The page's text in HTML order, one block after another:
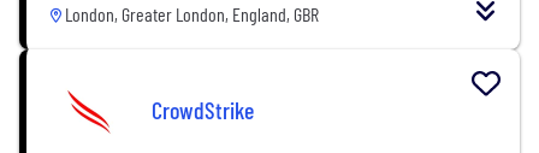
London, Greater London, England, GBR
CrowdStrike